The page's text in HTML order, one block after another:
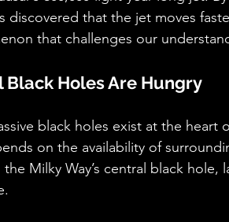
discovered that the jet moves
that challenges our
Black Holes Are Hungry
black holes exist at the
on the availability of
the Milky Way’s central black